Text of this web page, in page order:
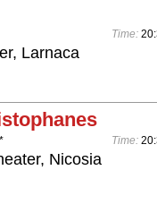
Time:
Larnaca
* Time:
Nicosia